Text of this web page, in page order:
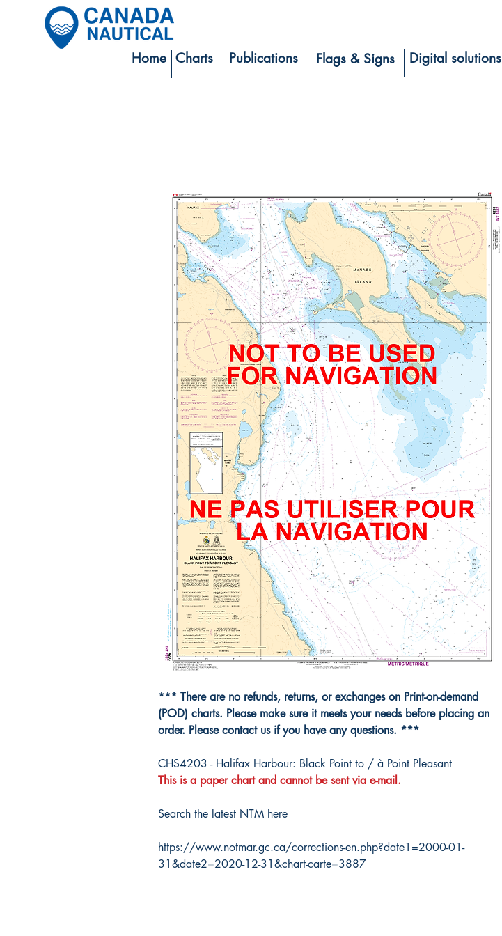
Home Charts Publications Flags & Signs Digital solutions
*** There are no refunds, returns, or exchanges on Print-on-demand
(POD) charts. Please make sure it meets your needs before placing an
order. Please contact us if you have any questions. ***
CHS4203 - Halifax Harbour: Black Point to / à Point Pleasant
This is a paper chart and cannot be sent via e-mail.
Search the latest NTM here
https://www.notmar.gc.ca/corrections-en.php?date1=2000-01-
31&date2=2020-12-31&chart-carte=3887